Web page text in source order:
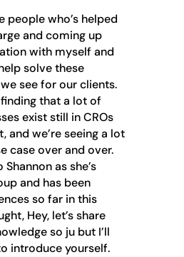
people who’s helped
and coming up
with myself and
solve these
see for our clients.
that a lot of
exist still in CROs
and we’re seeing a lot
case over and over.
as she’s
and has been
so far in this
Hey, let’s share
so ju but I’ll
introduce yourself.